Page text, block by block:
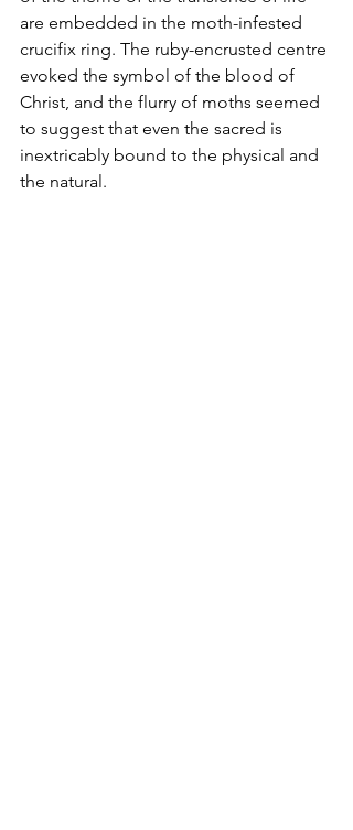
are embedded in the moth-infested
crucifix ring. The ruby-encrusted centre
evoked the symbol of the blood of
Christ, and the flurry of moths seemed
to suggest that even the sacred is
inextricably bound to the physical and
the natural.